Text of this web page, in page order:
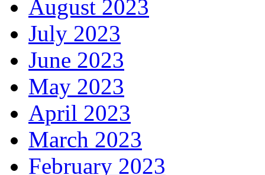
August 2023
July 2023
June 2023
May 2023
April 2023
March 2023
February 2023